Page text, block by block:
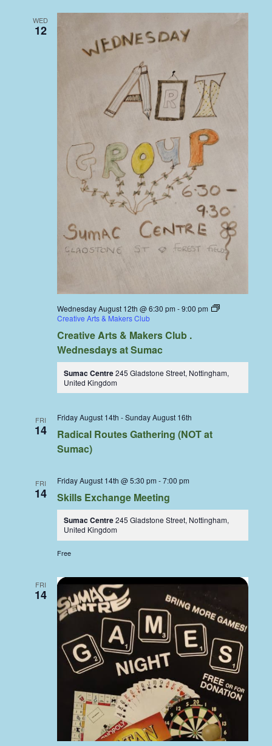
WED
12
Wednesday August 12th @ 6:30 pm -9:00 pm
Creative Arts & Makers Club
Creative Arts & Makers Club .
Wednesdays at Sumac
Sumac Centre245 Gladstone Street, Nottingham,
United Kingdom
FRI
14
Friday August 14th -Sunday August 16th
Radical Routes Gathering (NOT at
Sumac)
FRI
14
Friday August 14th @ 5:30 pm -7:00 pm
Skills Exchange Meeting
Sumac Centre245 Gladstone Street, Nottingham,
United Kingdom
Free
FRI
14